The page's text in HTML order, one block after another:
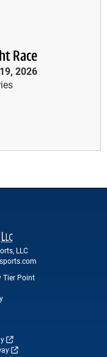
Race
2026
LLC
Tier Point